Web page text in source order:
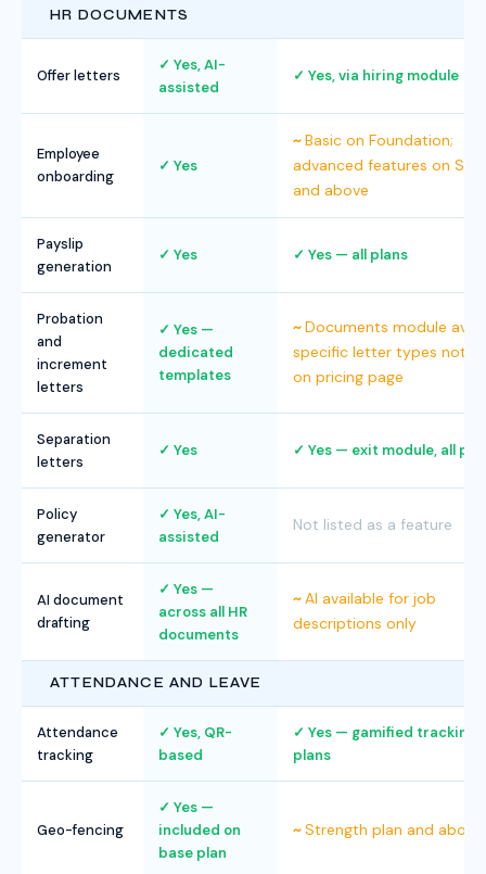
HR DOCUMENTS
Offer letters
Yes, AI-
assisted
Yes, via hiring module
Employee
onboarding
Yes
Basic on Foundation;
advanced features on
and above
Payslip
generation
Yes Yes — all plans
Probation
and
increment
letters
Yes —
dedicated
templates
Documents module
specific letter types not
on pricing page
Separation
letters
Yes Yes — exit module, all
Policy
generator
Yes, AI-
assisted
Not listed as a feature
AI document
drafting
Yes —
across all HR
documents
AI available for job
descriptions only
ATTENDANCE AND LEAVE
Attendance
tracking
Yes, QR-
based
Yes — gamified tracking,
plans
Geo-fencing
Yes —
included on
base plan
Strength plan and